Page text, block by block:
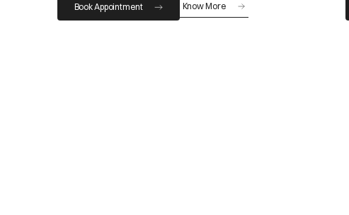
Book Appointment Know More